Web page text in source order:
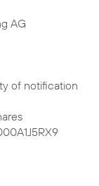
AG
of notification